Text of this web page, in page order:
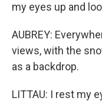
my eyes up and
AUBREY:
views, with the
as a backdrop.
LITTAU: I rest my